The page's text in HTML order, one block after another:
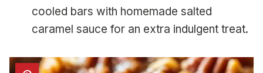
cooled bars with homemade salted
caramel sauce for an extra indulgent treat.